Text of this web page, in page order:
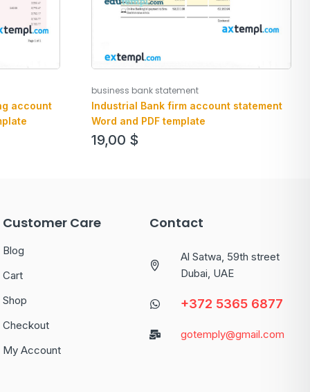
account
business bank statement
Industrial Bank firm account statement
Word and PDF template
19,00 $
Customer Care
Blog
Cart
Shop
Checkout
My Account
Contact
Al Satwa, 59th street
Dubai, UAE
+372 5365 6877
gotemply@gmail.com